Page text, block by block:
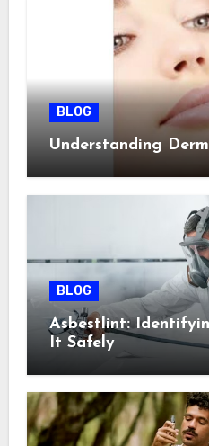
BLOG
Understanding
BLOG
Asbestlint:
It Safely